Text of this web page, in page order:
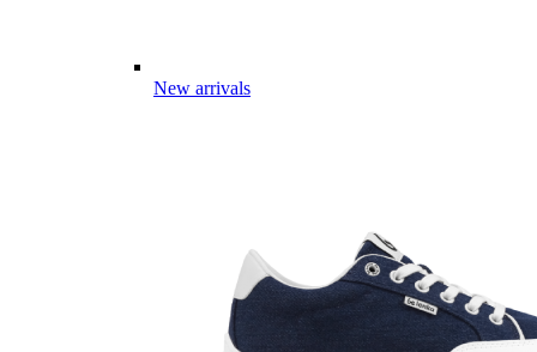
New arrivals